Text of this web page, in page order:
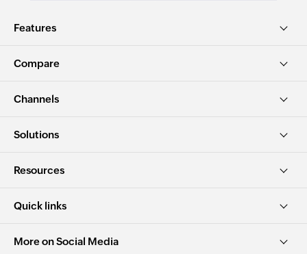
Features
Compare
Channels
Solutions
Resources
Quick links
More on Social Media